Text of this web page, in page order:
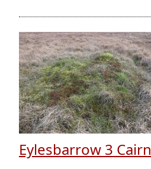
Eylesbarrow 3 Cairn